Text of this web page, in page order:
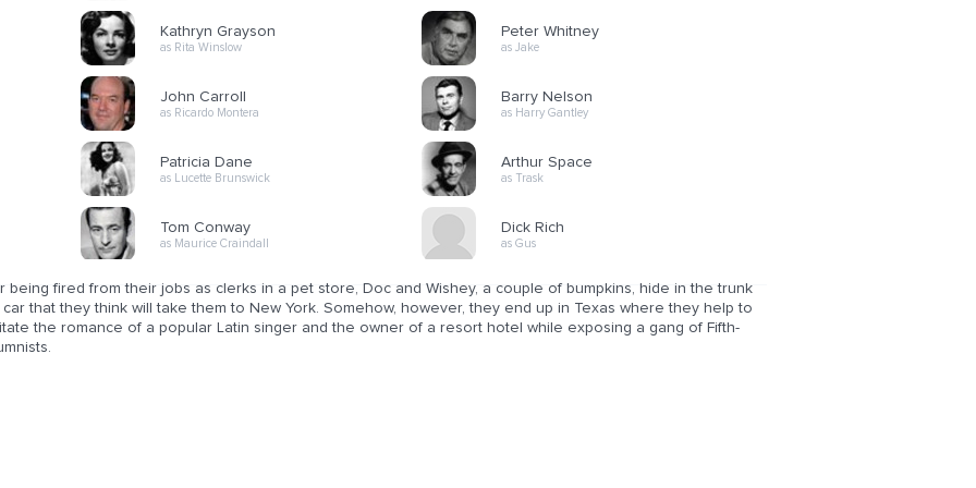
Kathryn Grayson
as Rita Winslow
John Carroll
as Ricardo Montera
Patricia Dane
as Lucette Brunswick
Tom Conway
as Maurice Craindall
Peter Whitney
as Jake
Barry Nelson
as Harry Gantley
Arthur Space
as Trask
Dick Rich
as Gus
being fired from their jobs as clerks in a pet store, Doc and Wishey, a couple of bumpkins, hide in the trunk
car that they think will take them to New York. Somehow, however, they end up in Texas where they help to
the romance of a popular Latin singer and the owner of a resort hotel while exposing a gang of Fifth-